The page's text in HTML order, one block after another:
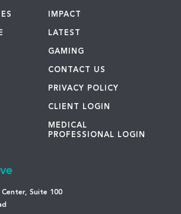
IMPACT
LATEST
GAMING
CONTACT US
PRIVACY POLICY
CLIENT LOGIN
MEDICAL
PROFESSIONAL LOGIN
Suite 100